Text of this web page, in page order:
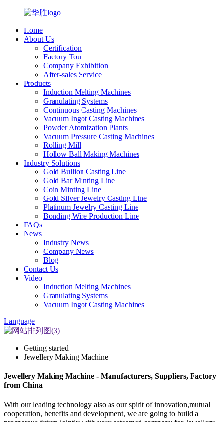
Home
About Us
Certification
Factory Tour
Company Exhibition
After-sales Service
Products
Induction Melting Machines
Granulating Systems
Continuous Casting Machines
Vacuum Ingot Casting Machines
Powder Atomization Plants
Vacuum Pressure Casting Machines
Rolling Mill
Hollow Ball Making Machines
Industry Solutions
Gold Bullion Casting Line
Gold Bar Minting Line
Coin Minting Line
Gold Silver Jewelry Casting Line
Platinum Jewelry Casting Line
Bonding Wire Production Line
FAQs
News
Industry News
Company News
Blog
Contact Us
Video
Induction Melting Machines
Granulating Systems
Vacuum Ingot Casting Machines
Language
Getting started
Jewellery Making Machine
Jewellery Making Machine - Manufacturers, Suppliers, Factory
from China
With our leading technology also as our spirit of innovation,mutual
cooperation, benefits and development, we are going to build a